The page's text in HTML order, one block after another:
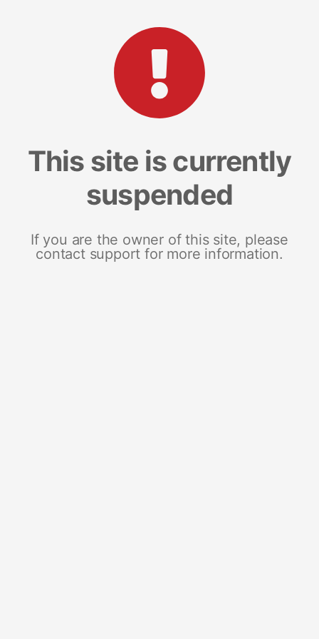
This site is currently
suspended
If you are the owner of this site, please
contact support for more information.